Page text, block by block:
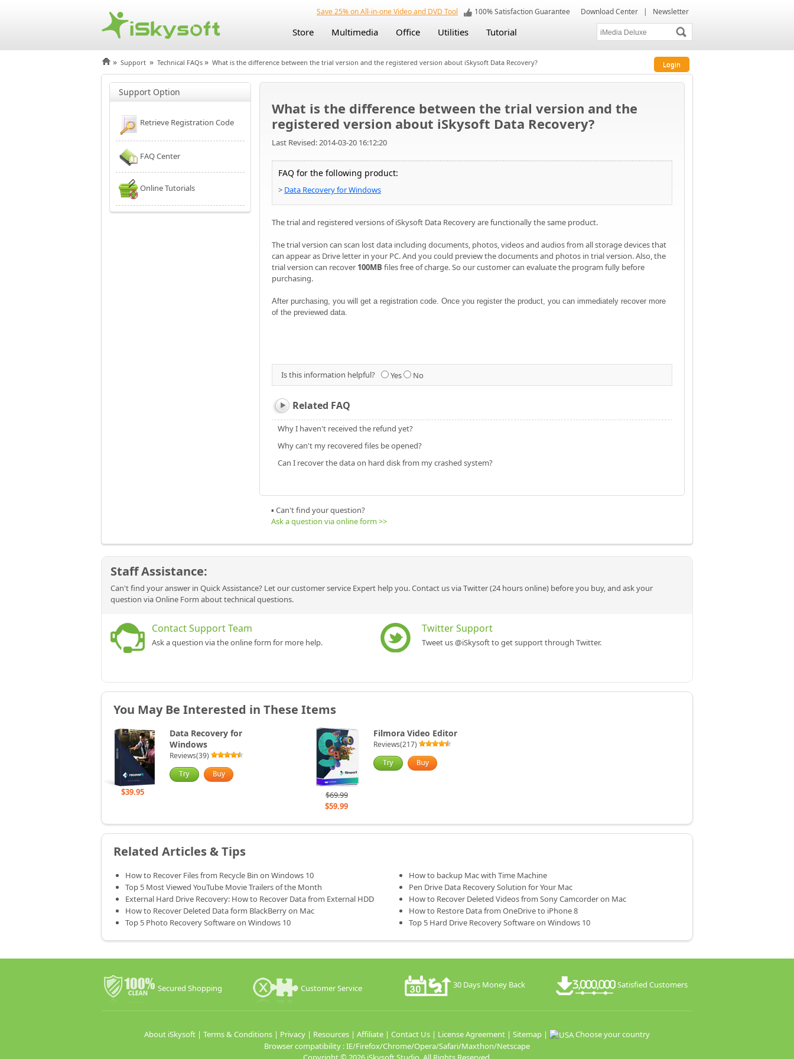
Save 25% on All-in-one Video and DVD Tool 100% Satisfaction Guarantee Download Center | Newsletter
Store Multimedia Office Utilities Tutorial
Login
» Support » Technical FAQs » What is the difference between the trial version and the registered version about iSkysoft Data Recovery?
Support Option
Retrieve Registration Code
FAQ Center
Online Tutorials
What is the difference between the trial version and the
registered version about iSkysoft Data Recovery?
Last Revised: 2014-03-20 16:12:20
FAQ for the following product:
> Data Recovery for Windows
The trial and registered versions of iSkysoft Data Recovery are functionally the same product.
The trial version can scan lost data including documents, photos, videos and audios from all storage devices that
can appear as Drive letter in your PC. And you could preview the documents and photos in trial version. Also, the
trial version can recover 100MB files free of charge. So our customer can evaluate the program fully before
purchasing.
After purchasing, you will get a registration code. Once you register the product, you can immediately recover more
of the previewed data.
Is this information helpful? Yes No
Related FAQ
Why I haven't received the refund yet?
Why can't my recovered files be opened?
Can I recover the data on hard disk from my crashed system?
▪ Can't find your question?
Ask a question via online form >>
Staff Assistance:
Can't find your answer in Quick Assistance? Let our customer service Expert help you. Contact us via Twitter (24 hours online) before you buy, and ask your
question via Online Form about technical questions.
Contact Support Team
Ask a question via the online form for more help.
Twitter Support
Tweet us @iSkysoft to get support through Twitter.
You May Be Interested in These Items
$39.95
Data Recovery for
Windows
Reviews(39)
$69.99
$59.99
Filmora Video Editor
Reviews(217)
Related Articles & Tips
How to Recover Files from Recycle Bin on Windows 10
How to backup Mac with Time Machine
Top 5 Most Viewed YouTube Movie Trailers of the Month
Pen Drive Data Recovery Solution for Your Mac
External Hard Drive Recovery: How to Recover Data from External HDD
How to Recover Deleted Videos from Sony Camcorder on Mac
How to Recover Deleted Data form BlackBerry on Mac
How to Restore Data from OneDrive to iPhone 8
Top 5 Photo Recovery Software on Windows 10
Top 5 Hard Drive Recovery Software on Windows 10
Secured Shopping Customer Service 30 Days Money Back Satisfied Customers
About iSkysoft | Terms & Conditions | Privacy | Resources | Affiliate | Contact Us | License Agreement | Sitemap |
Choose your country
Browser compatibility : IE/Firefox/Chrome/Opera/Safari/Maxthon/Netscape